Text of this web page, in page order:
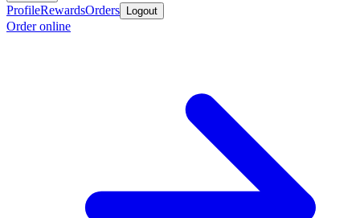
ProfileRewardsOrders Logout
Order online